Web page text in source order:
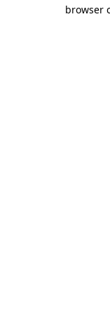
browser